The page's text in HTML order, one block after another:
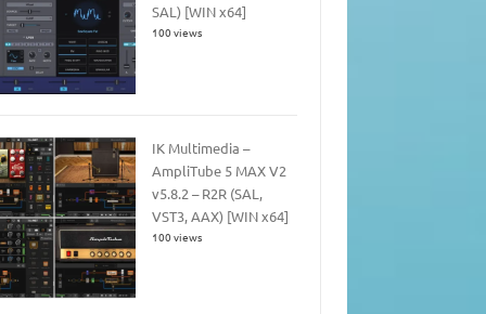
SAL) [WIN x64]
100 views
IK Multimedia –
AmpliTube 5 MAX V2
v5.8.2 – R2R (SAL,
VST3, AAX) [WIN x64]
100 views